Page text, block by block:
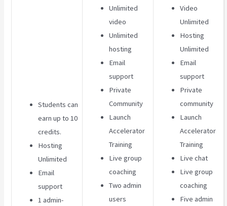
Students can
earn up to 10
credits.
Hosting
Unlimited
Email
support
1 admin-
Unlimited
video
Unlimited
hosting
Email
support
Private
Community
Launch
Accelerator
Training
Live group
coaching
Two admin
users
Video
Unlimited
Hosting
Unlimited
Email
support
Private
community
Launch
Accelerator
Training
Live chat
Live group
coaching
Five admin